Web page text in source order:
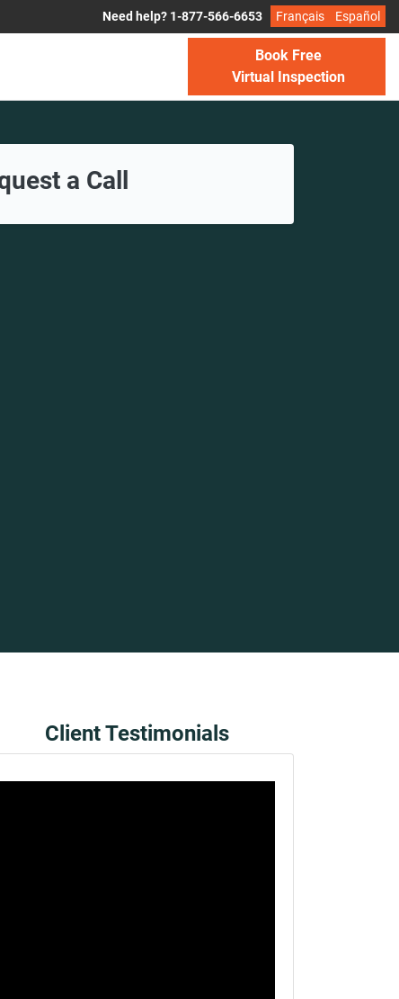
Need help? 1-877-566-6653 Français Español
Book Free
Virtual Inspection
a Call
Client Testimonials